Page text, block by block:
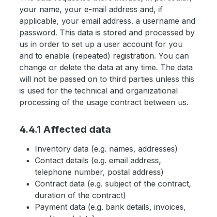
your name, your e-mail address and, if
applicable, your email address. a username and
password. This data is stored and processed by
us in order to set up a user account for you
and to enable (repeated) registration. You can
change or delete the data at any time. The data
will not be passed on to third parties unless this
is used for the technical and organizational
processing of the usage contract between us.
4.4.1 Affected data
Inventory data (e.g. names, addresses)
Contact details (e.g. email address,
telephone number, postal address)
Contract data (e.g. subject of the contract,
duration of the contract)
Payment data (e.g. bank details, invoices,